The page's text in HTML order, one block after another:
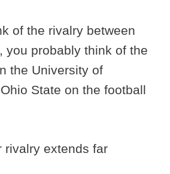
of the rivalry between
you probably think of the
the University of
State on the football
rivalry extends far